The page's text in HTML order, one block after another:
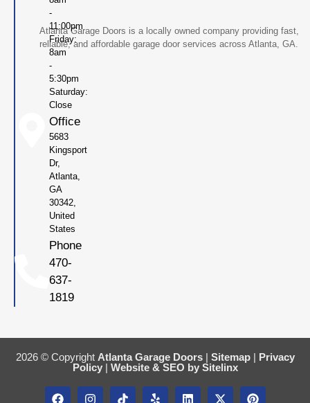
Atlanta Garage Doors is a locally owned company providing fast,
reliable, and affordable garage door services across Atlanta, GA.
-
11:00pm
Friday:
8am
-
5:30pm
Saturday:
Close
Office
5683
Kingsport
Dr,
Atlanta,
GA
30342,
United
States
Phone
470-
637-
1819
2026 © Copyright Atlanta Garage Doors| Sitemap| Privacy
Policy| Website & SEO by Sitelinx